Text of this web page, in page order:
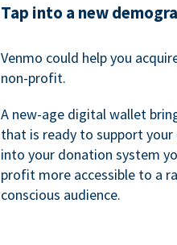
Tap into a new
Venmo could help you
non-profit.
A new-age digital wallet
that is ready to support your
into your donation system
profit more accessible to a
conscious audience.